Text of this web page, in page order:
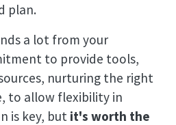
plan.
a lot from your
to provide tools,
nurturing the right
to allow flexibility in
is key, but it's worth the